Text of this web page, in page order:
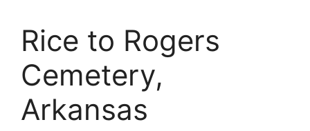
Rice to Rogers
Cemetery,
Arkansas